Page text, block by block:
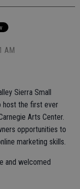
AM
Sierra Small
host the first ever
Arts Center.
opportunities to
marketing skills.
and welcomed